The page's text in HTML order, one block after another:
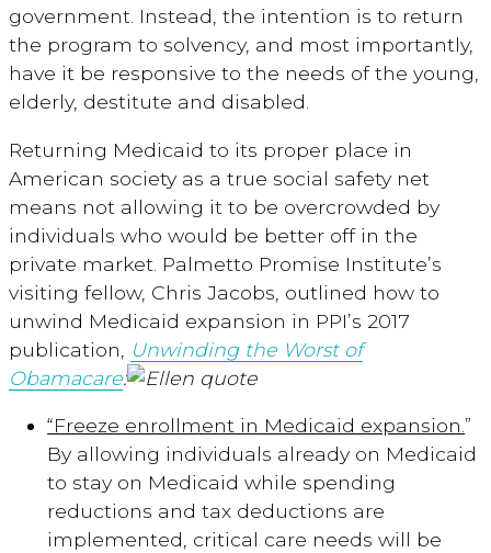
government. Instead, the intention is to return
the program to solvency, and most importantly,
have it be responsive to the needs of the young,
elderly, destitute and disabled.
Returning Medicaid to its proper place in
American society as a true social safety net
means not allowing it to be overcrowded by
individuals who would be better off in the
private market. Palmetto Promise Institute’s
visiting fellow, Chris Jacobs, outlined how to
unwind Medicaid expansion in PPI’s 2017
publication,
Unwinding the Worst of
Obamacare:
“Freeze enrollment in Medicaid expansion. ”
By allowing individuals already on Medicaid
to stay on Medicaid while spending
reductions and tax deductions are
implemented, critical care needs will be